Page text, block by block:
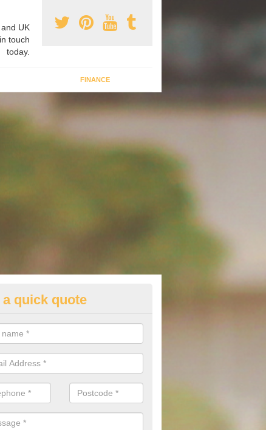
UK
touch
today.
FINANCE
Audi Offers in Akeld
looking for an Audi as your new car, there are a range of
to help you save money.
a quick quote